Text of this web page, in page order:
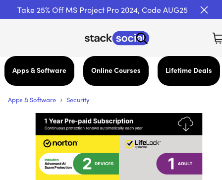
Take 25% Off MS Project Pro 2024, Code AUG25
Apps & Software Online Courses Lifetime Deals
Apps & Software › Security